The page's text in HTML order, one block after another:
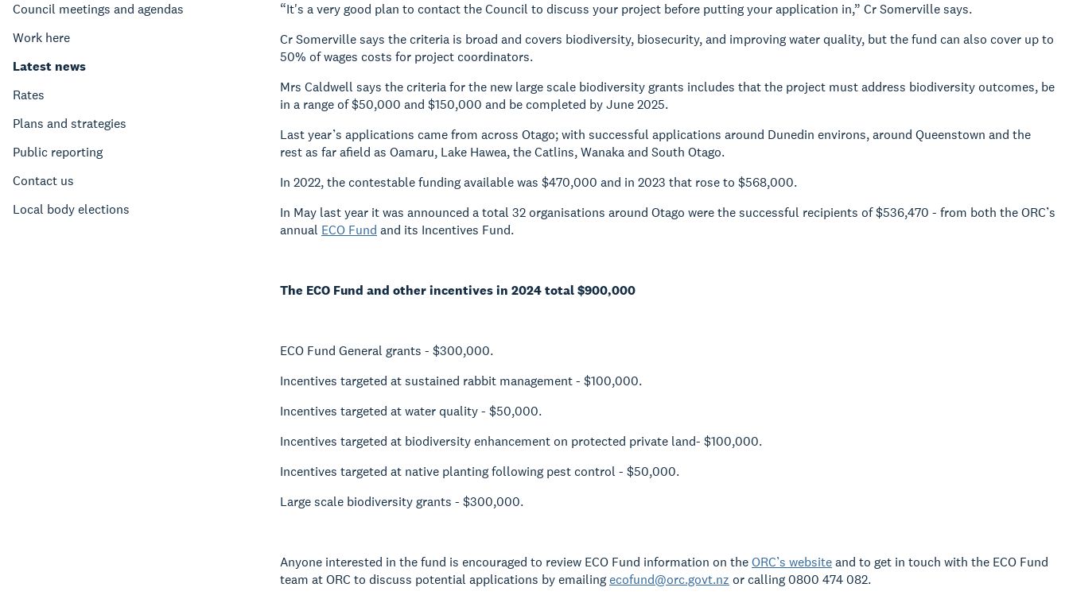
Council meetings and agendas
Work here
Latest news
Rates
Plans and strategies
Public reporting
Contact us
Local body elections
“It's a very good plan to contact the Council to discuss your project before putting your application in,” Cr Somerville says.
Cr Somerville says the criteria is broad and covers biodiversity, biosecurity, and improving water quality, but the fund can also cover up to
50% of wages costs for project coordinators.
Mrs Caldwell says the criteria for the new large scale biodiversity grants includes that the project must address biodiversity outcomes, be
in a range of $50,000 and $150,000 and be completed by June 2025.
Last year’s applications came from across Otago; with successful applications around Dunedin environs, around Queenstown and the
rest as far afield as Oamaru, Lake Hawea, the Catlins, Wanaka and South Otago.
In 2022, the contestable funding available was $470,000 and in 2023 that rose to $568,000.
In May last year it was announced a total 32 organisations around Otago were the successful recipients of $536,470 - from both the ORC’s
annual ECO Fund and its Incentives Fund.
The ECO Fund and other incentives in 2024 total $900,000
ECO Fund General grants - $300,000.
Incentives targeted at sustained rabbit management - $100,000.
Incentives targeted at water quality - $50,000.
Incentives targeted at biodiversity enhancement on protected private land- $100,000.
Incentives targeted at native planting following pest control - $50,000.
Large scale biodiversity grants - $300,000.
Anyone interested in the fund is encouraged to review ECO Fund information on theORC’s websiteand to get in touch with the ECO Fund
team at ORC to discuss potential applications by emailing ecofund@orc.govt.nz orcalling 0800 474 082.